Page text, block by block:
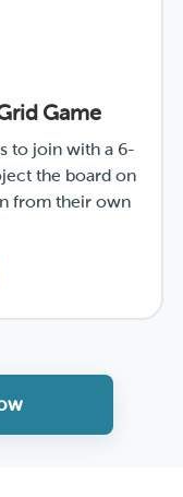
Game
to join with a 6-
the board on
from their own